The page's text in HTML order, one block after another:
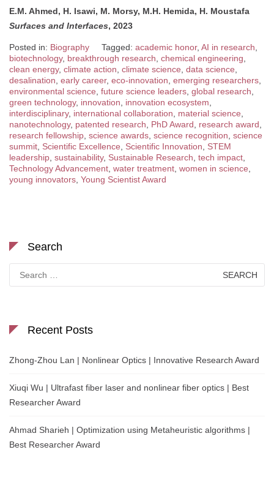
E.M. Ahmed, H. Isawi, M. Morsy, M.H. Hemida, H. Moustafa
Surfaces and Interfaces, 2023
Posted in: Biography Tagged: academic honor, AI in research
biotechnology, breakthrough research chemical engineering
clean energy, climate action climate science data science
desalination early career, eco-innovation emerging researchers
environmental science future science leaders global research
green technology, innovation innovation ecosystem
interdisciplinary, international collaboration material science
nanotechnology, patented research PhD Award research award
research fellowship science awards science recognition science
summit Scientific Excellence Scientific Innovation
STEM
leadership sustainability, Sustainable Research tech impact
Technology Advancement water treatment women in science
young innovators Young Scientist Award
Search
for:
Recent Posts
Zhong-Zhou Lan | Nonlinear Optics | Innovative Research Award
Xiuqi Wu | Ultrafast fiber laser and nonlinear fiber optics | Best
Researcher Award
Ahmad Sharieh | Optimization using Metaheuristic algorithms |
Best Researcher Award